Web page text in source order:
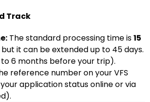
Track
The standard processing time is15
but it can be extended up to 45 days.
6 months before your trip).
reference number on your VFS
application status online or via